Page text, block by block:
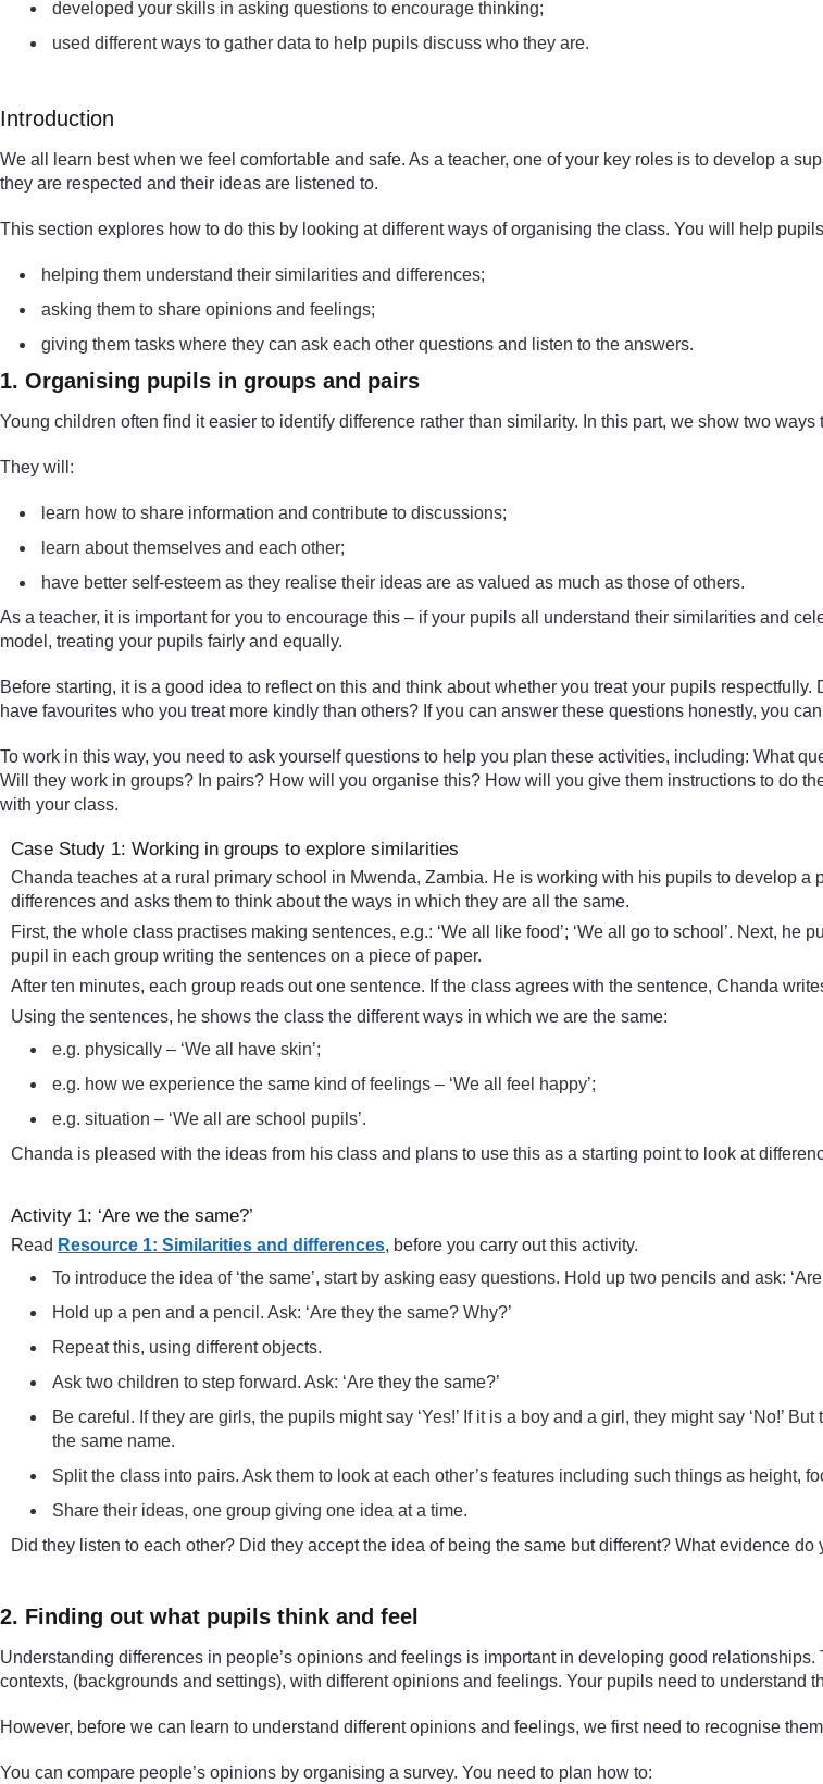
developed your skills in asking questions to encourage thinking;
used different ways to gather data to help pupils discuss who they are.
Introduction
We all learn best when we feel comfortable and safe. As a teacher, one of your key roles is to develop a
they are respected and their ideas are listened to.
This section explores how to do this by looking at different ways of organising the class. You will help
helping them understand their similarities and differences;
asking them to share opinions and feelings;
giving them tasks where they can ask each other questions and listen to the answers.
1. Organising pupils in groups and pairs
Young children often find it easier to identify difference rather than similarity. In this part, we show two
They will:
learn how to share information and contribute to discussions;
learn about themselves and each other;
have better self-esteem as they realise their ideas are as valued as much as those of others.
As a teacher, it is important for you to encourage this – if your pupils all understand their similarities and
model, treating your pupils fairly and equally.
Before starting, it is a good idea to reflect on this and think about whether you treat your pupils
have favourites who you treat more kindly than others? If you can answer these questions honestly, you
To work in this way, you need to ask yourself questions to help you plan these activities, including: What
Will they work in groups? In pairs? How will you organise this? How will you give them instructions to do
with your class.
Case Study 1: Working in groups to explore similarities
Chanda teaches at a rural primary school in Mwenda, Zambia. He is working with his pupils to develop
differences and asks them to think about the ways in which they are all the same.
First, the whole class practises making sentences, e.g.: ‘We all like food’; ‘We all go to school’. Next,
pupil in each group writing the sentences on a piece of paper.
After ten minutes, each group reads out one sentence. If the class agrees with the sentence, Chanda
Using the sentences, he shows the class the different ways in which we are the same:
e.g. physically – ‘We all have skin’;
e.g. how we experience the same kind of feelings – ‘We all feel happy’;
e.g. situation – ‘We all are school pupils’.
Chanda is pleased with the ideas from his class and plans to use this as a starting point to look at
Activity 1: ‘Are we the same?’
Read Resource 1: Similarities and differences, before you carry out this activity.
To introduce the idea of ‘the same’, start by asking easy questions. Hold up two pencils and ask:
Hold up a pen and a pencil. Ask: ‘Are they the same? Why?’
Repeat this, using different objects.
Ask two children to step forward. Ask: ‘Are they the same?’
Be careful. If they are girls, the pupils might say ‘Yes!’ If it is a boy and a girl, they might say ‘No!’
the same name.
Split the class into pairs. Ask them to look at each other’s features including such things as height,
Share their ideas, one group giving one idea at a time.
Did they listen to each other? Did they accept the idea of being the same but different? What evidence do
2. Finding out what pupils think and feel
Understanding differences in people’s opinions and feelings is important in developing good
contexts, (backgrounds and settings), with different opinions and feelings. Your pupils need to understand
However, before we can learn to understand different opinions and feelings, we first need to recognise
You can compare people’s opinions by organising a survey. You need to plan how to: